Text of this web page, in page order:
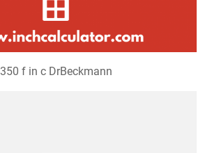
350 f in c DrBeckmann